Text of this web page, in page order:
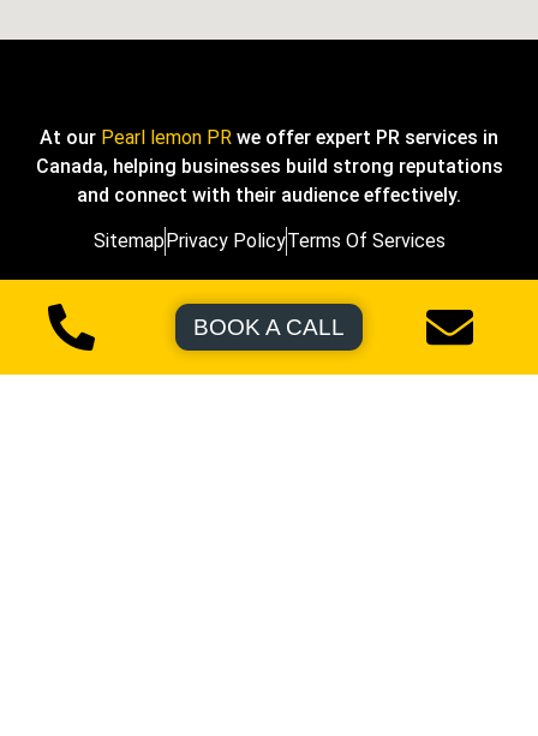
At our Pearl lemon PR we offer expert PR services in
Canada, helping businesses build strong reputations
and connect with their audience effectively.
Sitemap Privacy PolicyTerms Of Services
BOOK A CALL